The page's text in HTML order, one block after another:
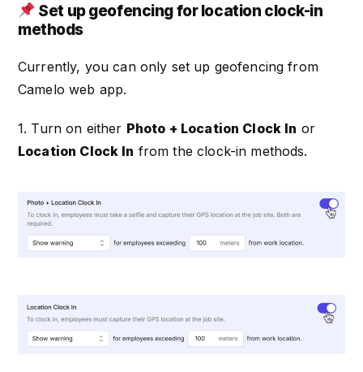
Set up geofencing for location clock-in
methods
Currently, you can only set up geofencing from
Camelo web app.
1. Turn on either Photo + Location Clock In or
Location Clock In from the clock-in methods.